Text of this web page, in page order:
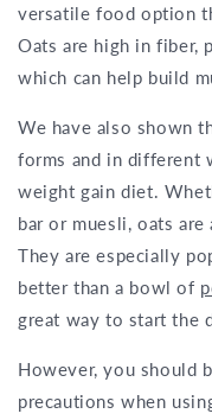
versatile food option
Oats are high in fiber,
which can help build
We have also shown
forms and in different
weight gain diet.
bar or muesli, oats
They are especially
better than a bowl of
great way to start the
However, you should
precautions when